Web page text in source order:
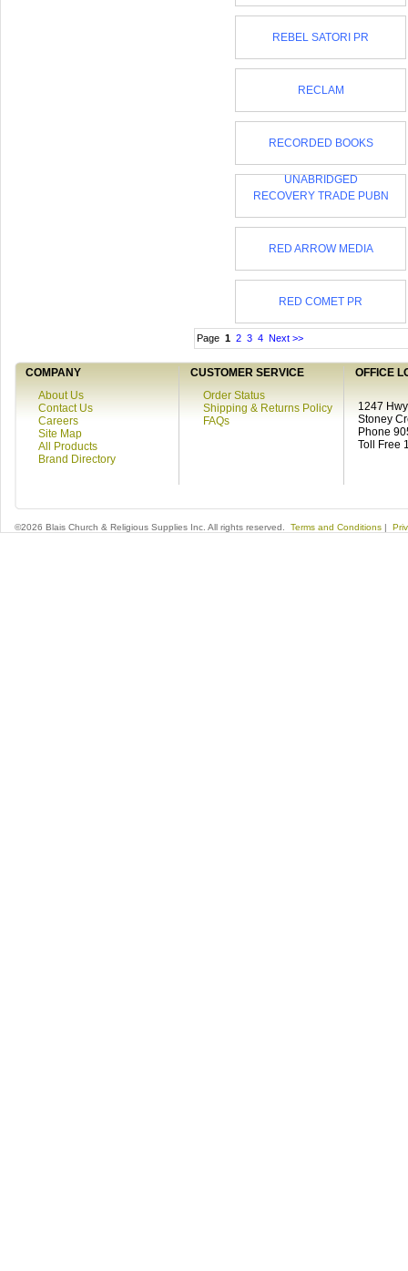
REBEL SATORI PR
RECLAM
RECORDED BOOKS
UNABRIDGED
RECOVERY TRADE PUBN
RED ARROW MEDIA
RED COMET PR
Page 1 2 3 4 Next >>
COMPANY CUSTOMER SERVICE
OFFICE
About Us
Contact Us
Careers
Site Map
All Products
Brand Directory
Order Status
Shipping & Returns Policy
FAQs
1247
Stoney
Phone
Toll Free
©2026 Blais Church & Religious Supplies Inc. All rights reserved. Terms and Conditions |